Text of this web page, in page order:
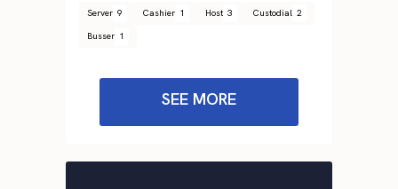
Server 9 Cashier 1 Host 3 Custodial 2
Busser 1
SEE MORE